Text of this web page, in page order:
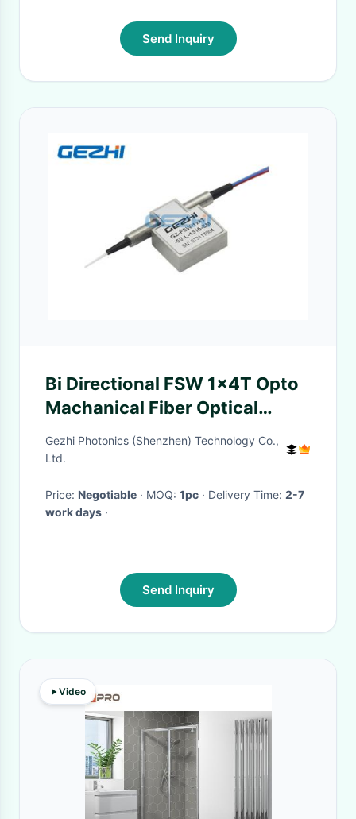
Send Inquiry
Bi Directional FSW 1x4T Opto
Machanical Fiber Optical
Switches
Gezhi Photonics (Shenzhen) Technology Co.,
Ltd.
Price: Negotiable · MOQ: 1pc · Delivery Time: 2-7
work days ·
Send Inquiry
Video